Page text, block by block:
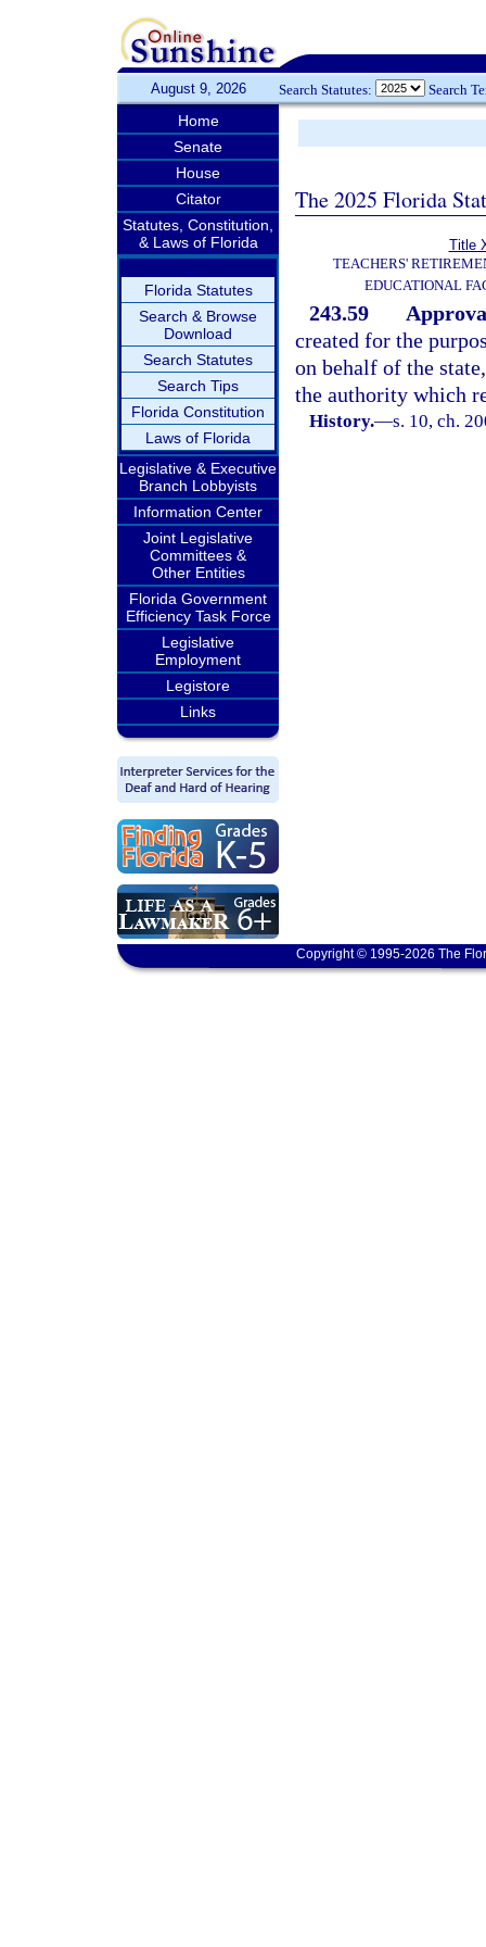
August 9, 2026 Search Statutes: Search
Home
Senate
House
Citator
Statutes, Constitution,
& Laws of Florida
Florida Statutes
Search & Browse
Download
Search Statutes
Search Tips
Florida Constitution
Laws of Florida
Legislative & Executive
Branch Lobbyists
Information Center
Joint Legislative
Committees &
Other Entities
Florida Government
Efficiency Task Force
Legislative
Employment
Legistore
Links
The 2025 Florida
Title
TEACHERS'
EDUCATIONAL
243.59
created for the
on behalf of the
the authority which
History.—s. 10, ch.
Copyright © 1995-2026 The